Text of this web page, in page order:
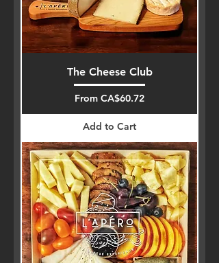
The Cheese Club
From CA$60.72
Sale Price
Add to Cart